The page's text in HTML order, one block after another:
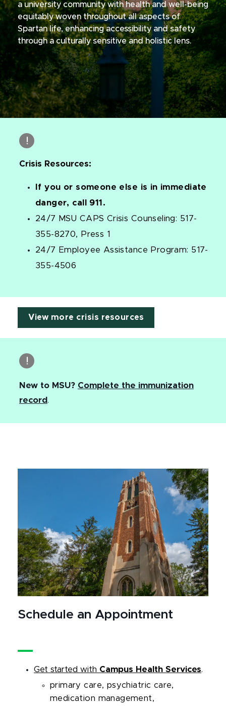
a university community with health and well-being
equitably woven throughout all aspects of
Spartan life, enhancing accessibility and safety
through a culturally sensitive and holistic lens.
Crisis Resources:
If you or someone else is in immediate
danger, call 911.
24/7 MSU CAPS Crisis Counseling: 517-
355-8270, Press 1
24/7 Employee Assistance Program: 517-
355-4506
View more crisis resources
New to MSU? Complete the immunization
record .
Schedule an Appointment
Get started with Campus Health Services.
primary care, psychiatric care,
medication management,